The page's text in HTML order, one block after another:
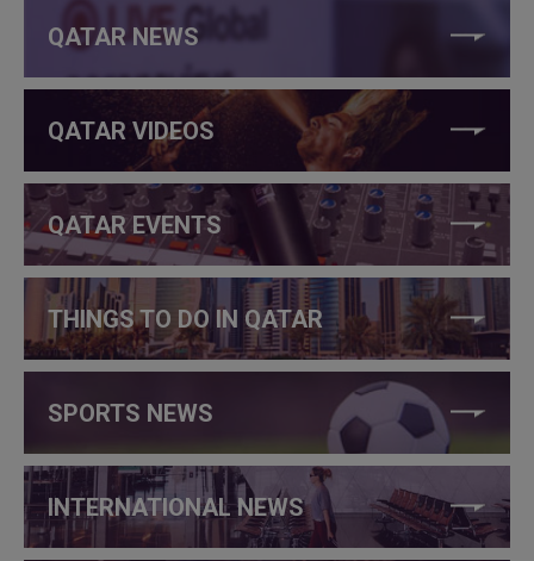
QATAR NEWS
QATAR VIDEOS
QATAR EVENTS
THINGS TO DO IN QATAR
SPORTS NEWS
INTERNATIONAL NEWS